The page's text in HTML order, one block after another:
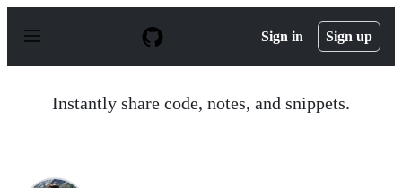
p
Sign in Sign up
Instantly share code, notes, and snippets.